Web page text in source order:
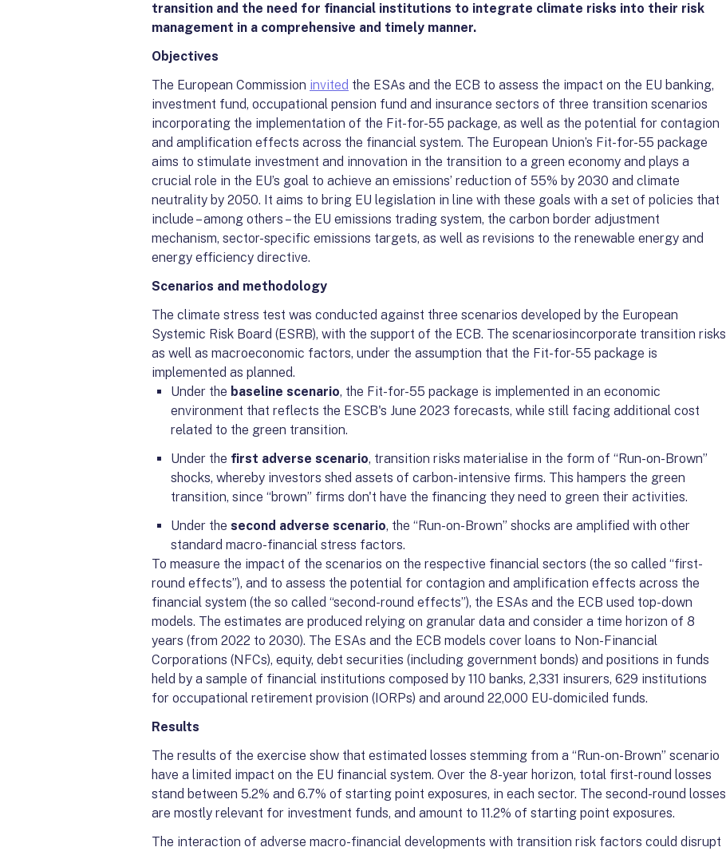
transition and the need for financial institutions to integrate climate risks into their risk
management in a comprehensive and timely manner.
Objectives
The European Commission invited the ESAs and the ECB to assess the impact on the EU banking,
investment fund, occupational pension fund and insurance sectors of three transition scenarios
incorporating the implementation of the Fit-for-55 package, as well as the potential for contagion
and amplification effects across the financial system. The European Union’s Fit-for-55 package
aims to stimulate investment and innovation in the transition to a green economy and plays a
crucial role in the EU’s goal to achieve an emissions’ reduction of 55% by 2030 and climate
neutrality by 2050. It aims to bring EU legislation in line with these goals with a set of policies that
include – among others – the EU emissions trading system, the carbon border adjustment
mechanism, sector-specific emissions targets, as well as revisions to the renewable energy and
energy efficiency directive.
Scenarios and methodology
The climate stress test was conducted against three scenarios developed by the European
Systemic Risk Board (ESRB), with the support of the ECB. The scenariosincorporate transition risks
as well as macroeconomic factors, under the assumption that the Fit-for-55 package is
implemented as planned.
Under the baseline scenario, the Fit-for-55 package is implemented in an economic
environment that reflects the ESCB's June 2023 forecasts, while still facing additional cost
related to the green transition.
Under the first adverse scenario, transition risks materialise in the form of “Run-on-Brown”
shocks, whereby investors shed assets of carbon-intensive firms. This hampers the green
transition, since “brown” firms don't have the financing they need to green their activities.
Under the second adverse scenario, the “Run-on-Brown” shocks are amplified with other
standard macro-financial stress factors.
To measure the impact of the scenarios on the respective financial sectors (the so called “first-
round effects”), and to assess the potential for contagion and amplification effects across the
financial system (the so called “second-round effects”), the ESAs and the ECB used top-down
models. The estimates are produced relying on granular data and consider a time horizon of 8
years (from 2022 to 2030). The ESAs and the ECB models cover loans to Non-Financial
Corporations (NFCs), equity, debt securities (including government bonds) and positions in funds
held by a sample of financial institutions composed by 110 banks, 2,331 insurers, 629 institutions
for occupational retirement provision (IORPs) and around 22,000 EU-domiciled funds.
Results
The results of the exercise show that estimated losses stemming from a “Run-on-Brown” scenario
have a limited impact on the EU financial system. Over the 8-year horizon, total first-round losses
stand between 5.2% and 6.7% of starting point exposures, in each sector. The second-round losses
are mostly relevant for investment funds, and amount to 11.2% of starting point exposures.
The interaction of adverse macro-financial developments with transition risk factors could disrupt